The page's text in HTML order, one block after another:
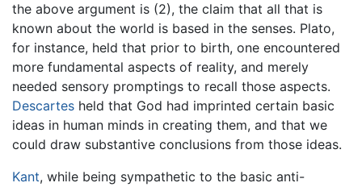
the above argument is (2), the claim that all that is
known about the world is based in the senses. Plato,
for instance, held that prior to birth, one encountered
more fundamental aspects of reality, and merely
needed sensory promptings to recall those aspects.
Descartes held that God had imprinted certain basic
ideas in human minds in creating them, and that we
could draw substantive conclusions from those ideas.
Kant, while being sympathetic to the basic anti-